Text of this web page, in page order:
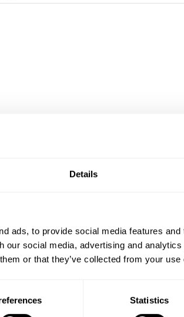
Details
ads, to provide social media features
our social media, advertising and
or that they’ve collected from your
Statistics